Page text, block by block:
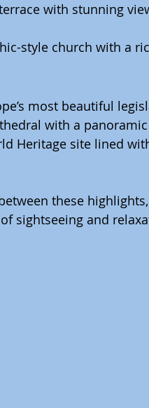
with stunning
style church with a
most beautiful
with a
Heritage site lined
these
sightseeing and